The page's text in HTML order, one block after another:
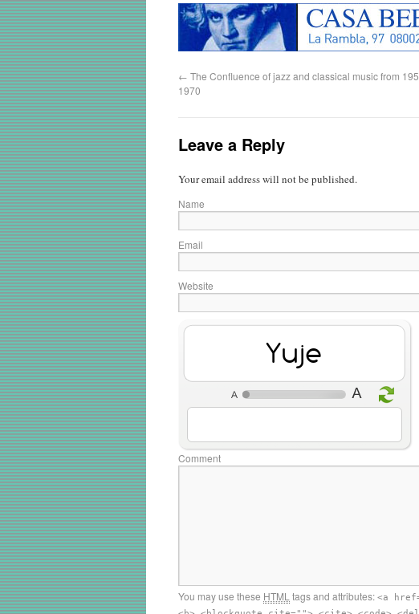
← The Confluence of jazz and classical music from
1970
Leave a Reply
Your email address will not be published.
Name
Email
Website
MEd4
Comment
You may use these HTML tags and attributes: <a